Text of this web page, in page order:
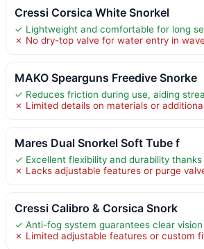
Cressi Corsica White Snorkel
✓ Lightweight and comfortable for long
✗ No dry-top valve for water entry in
MAKO Spearguns Freedive Snorke
✓ Reduces friction during use, aiding
✗ Limited details on materials or
Mares Dual Snorkel Soft Tube f
✓ Excellent flexibility and durability
✗ Lacks adjustable features or purge
Cressi Calibro & Corsica Snork
✓ Anti-fog system guarantees clear
✗ Limited adjustable features or custom